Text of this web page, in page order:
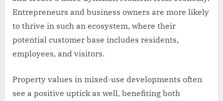
Entrepreneurs and business owners are more likely
to thrive in such an ecosystem, where their
potential customer base includes residents,
employees, and visitors.
Property values in mixed-use developments often
see a positive uptick as well, benefiting both